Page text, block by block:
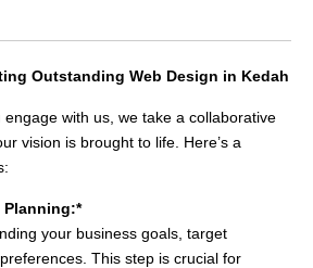
Outstanding Web Design in Kedah
with us, we take a collaborative
vision is brought to life. Here’s a
your business goals, target
This step is crucial for